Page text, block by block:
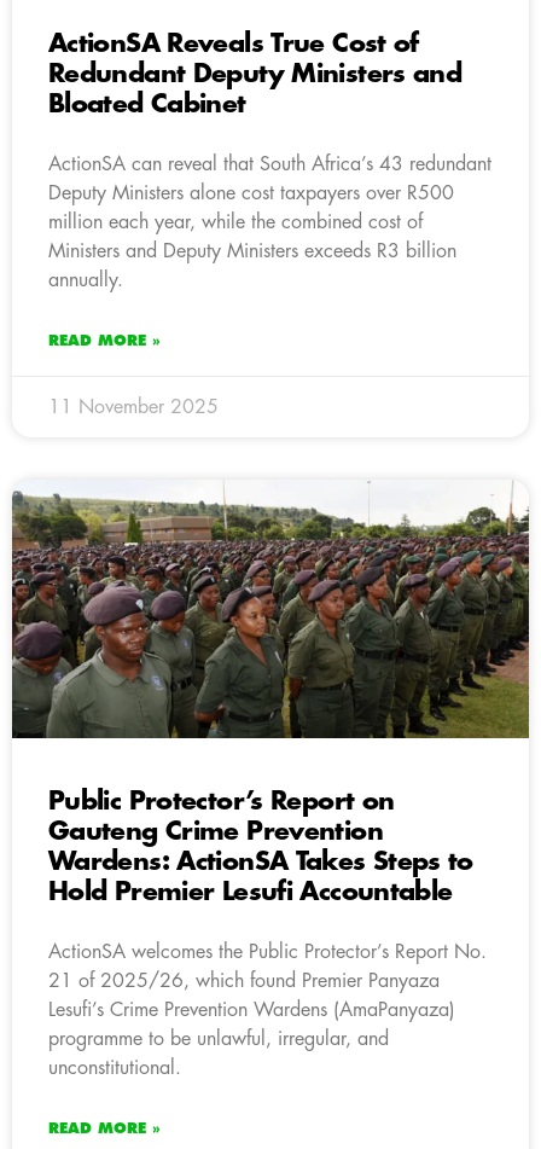
ActionSA Reveals True Cost of
Redundant Deputy Ministers and
Bloated Cabinet
ActionSA can reveal that South Africa’s 43 redundant
Deputy Ministers alone cost taxpayers over R500
million each year, while the combined cost of
Ministers and Deputy Ministers exceeds R3 billion
annually.
READ MORE »
11 November 2025
Public Protector’s Report on
Gauteng Crime Prevention
Wardens: ActionSA Takes Steps to
Hold Premier Lesufi Accountable
ActionSA welcomes the Public Protector’s Report No.
21 of 2025/26, which found Premier Panyaza
Lesufi’s Crime Prevention Wardens (AmaPanyaza)
programme to be unlawful, irregular, and
unconstitutional.
READ MORE »